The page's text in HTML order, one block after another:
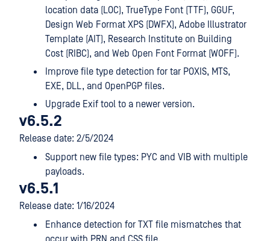
location data (LOC), TrueType Font (TTF), GGUF,
Design Web Format XPS (DWFX), Adobe Illustrator
Template (AIT), Research Institute on Building
Cost (RIBC), and Web Open Font Format (WOFF).
Improve file type detection for tar POXIS, MTS,
EXE, DLL, and OpenPGP files.
Upgrade Exif tool to a newer version.
v6.5.2
Release date: 2/5/2024
Support new file types: PYC and VIB with multiple
payloads.
v6.5.1
Release date: 1/16/2024
Enhance detection for TXT file mismatches that